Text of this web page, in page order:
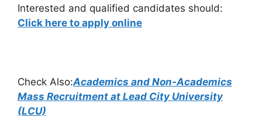
Interested and qualified candidates should:
Click here to apply online
Check Also:Academics and Non-Academics
Mass Recruitment at Lead City University
(LCU)